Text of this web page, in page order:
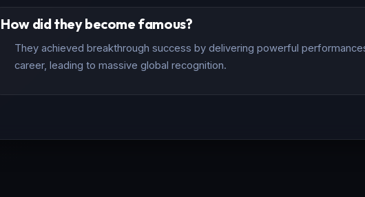
How did they become famous?
They achieved breakthrough success by delivering powerful
career, leading to massive global recognition.